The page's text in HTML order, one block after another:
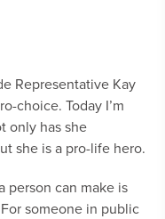
Representative Kay
choice. Today I’m
only has she
she is a pro-life hero.
person can make is
someone in public